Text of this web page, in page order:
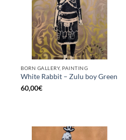
BORN GALLERY, PAINTING
White Rabbit – Zulu boy Green
60,00€